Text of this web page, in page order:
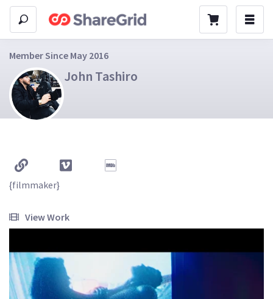
Member Since May 2016
John Tashiro
{filmmaker}
View Work